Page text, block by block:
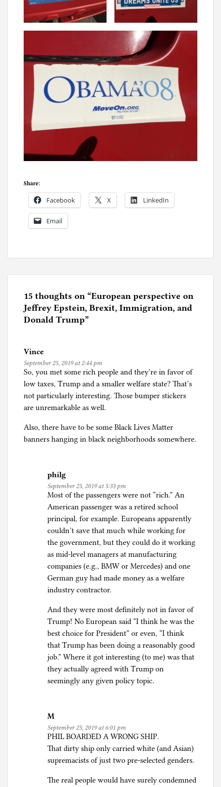
Share:
Facebook X LinkedIn
Email
o
e
d
i
u
r
15 thoughts on “European perspective on
Jeffrey Epstein, Brexit, Immigration, and
Donald Trump”
Vince
September 25, 2019 at 2:44 pm
So, you met some rich people and they’re in favor of
low taxes, Trump and a smaller welfare state? That’s
not particularly interesting. Those bumper stickers
are unremarkable as well.
Also, there have to be some Black Lives Matter
banners hanging in black neighborhoods somewhere.
philg
September 25, 2019 at 5:33 pm
Most of the passengers were not “rich.” An
American passenger was a retired school
principal, for example. Europeans apparently
couldn’t save that much while working for
the government, but they could do it working
as mid-level managers at manufacturing
companies (e.g., BMW or Mercedes) and one
German guy had made money as a welfare
industry contractor.
And they were most definitely not in favor of
Trump! No European said “I think he was the
best choice for President” or even, “I think
that Trump has been doing a reasonably good
job.” Where it got interesting (to me) was that
they actually agreed with Trump on
seemingly any given policy topic.
M
September 25, 2019 at 6:01 pm
PHIL BOARDED A WRONG SHIP.
That dirty ship only carried white (and Asian)
supremacists of just two pre-selected genders.
The real people would have surely condemned